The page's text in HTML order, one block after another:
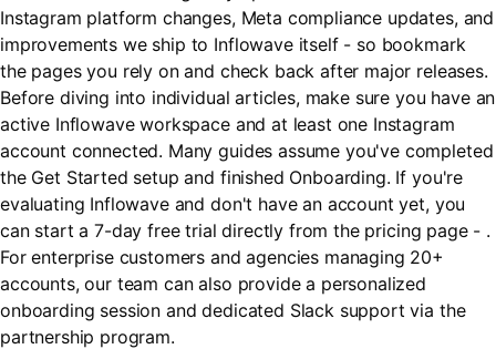
Instagram platform changes, Meta compliance updates, and
improvements we ship to Inflowave itself - so bookmark
the pages you rely on and check back after major releases.
Before diving into individual articles, make sure you have an
active Inflowave workspace and at least one Instagram
account connected. Many guides assume you've completed
the Get Started setup and finished Onboarding. If you're
evaluating Inflowave and don't have an account yet, you
can start a 7-day free trial directly from the pricing page - .
For enterprise customers and agencies managing 20+
accounts, our team can also provide a personalized
onboarding session and dedicated Slack support via the
partnership program.